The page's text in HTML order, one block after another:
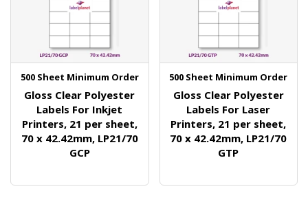
500 Sheet Minimum Order
Gloss Clear Polyester
Labels For Inkjet
Printers, 21 per sheet,
70 x 42.42mm, LP21/70
GCP
500 Sheet Minimum Order
Gloss Clear Polyester
Labels For Laser
Printers, 21 per sheet,
70 x 42.42mm, LP21/70
GTP